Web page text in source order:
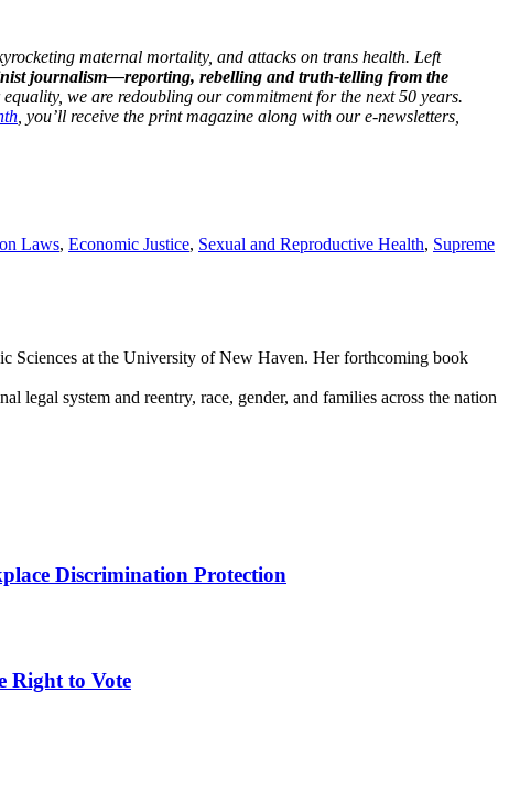
maternal mortality, and attacks on trans health. Left
journalism—reporting, rebelling and truth-telling from the
equality, we are redoubling our commitment for the next 50 years.
, you’ll receive the print magazine along with our e-newsletters,
Laws, Economic Justice, Sexual and Reproductive Health, Supreme
Sciences at the University of New Haven. Her forthcoming book
legal system and reentry, race, gender, and families across the nation
Discrimination Protection
Right to Vote